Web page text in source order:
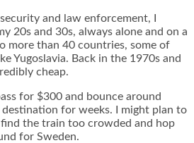
and law enforcement, I
20s and 30s, always alone and on a
more than 40 countries, some of
Yugoslavia. Back in the 1970s and
cheap.
for $300 and bounce around
for weeks. I might plan to
the train too crowded and hop
for Sweden.